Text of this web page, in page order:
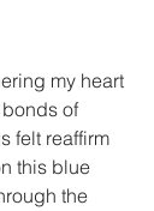
my heart
of
felt reaffirm
this blue
the